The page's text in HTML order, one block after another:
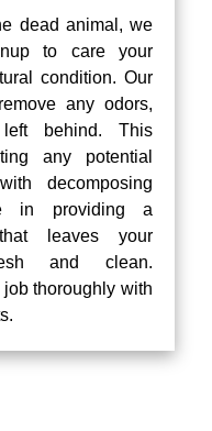
dead animal, we
to care your
condition. Our
any odors,
behind. This
any potential
decomposing
in providing a
leaves your
and clean.
thoroughly with